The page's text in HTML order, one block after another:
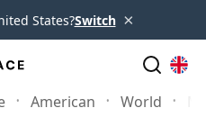
States?Switch ×
American World